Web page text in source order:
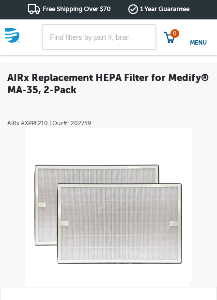
Free Shipping Over $70 1 Year Guarantee
0
MENU
AIRx Replacement HEPA Filter for Medify®
MA-35, 2-Pack
AIRx AXPPF210 | Our#: 202759